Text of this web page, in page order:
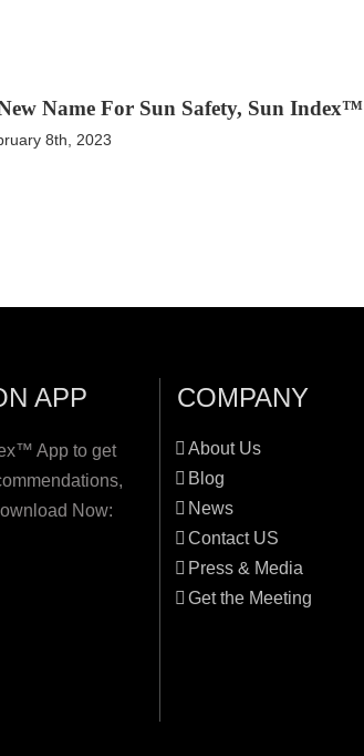
Name For Sun Safety, Sun Index™
8th, 2023
APP
App to get
Now:
COMPANY
About Us
Blog
News
Contact US
Press & Media
Get the Meeting